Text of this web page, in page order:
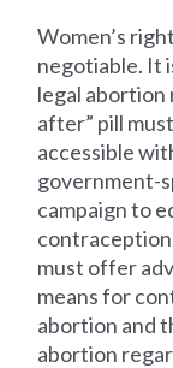
Women’s
negotiable. It
legal abortion
after” pill
accessible
government-
campaign to
must offer
means for
abortion and
abortion